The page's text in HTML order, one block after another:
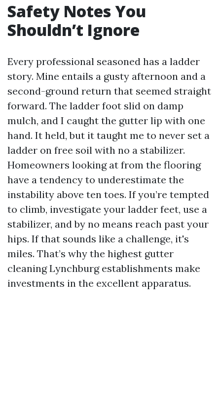
Safety Notes You
Shouldn’t Ignore
Every professional seasoned has a ladder
story. Mine entails a gusty afternoon and a
second-ground return that seemed straight
forward. The ladder foot slid on damp
mulch, and I caught the gutter lip with one
hand. It held, but it taught me to never set a
ladder on free soil with no a stabilizer.
Homeowners looking at from the flooring
have a tendency to underestimate the
instability above ten toes. If you’re tempted
to climb, investigate your ladder feet, use a
stabilizer, and by no means reach past your
hips. If that sounds like a challenge, it's
miles. That’s why the highest gutter
cleaning Lynchburg establishments make
investments in the excellent apparatus.